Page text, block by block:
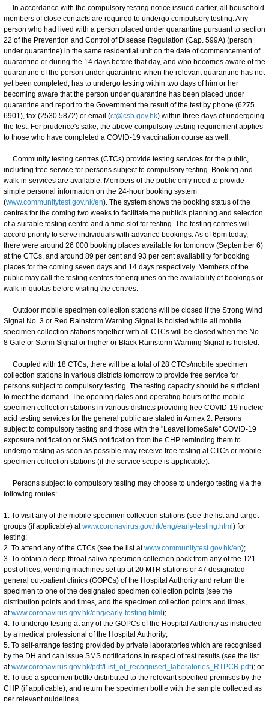
In accordance with the compulsory testing notice issued earlier, all household
members of close contacts are required to undergo compulsory testing. Any
person who had lived with a person placed under quarantine pursuant to section
22 of the Prevention and Control of Disease Regulation (Cap. 599A) (person
under quarantine) in the same residential unit on the date of commencement of
quarantine or during the 14 days before that day, and who becomes aware of the
quarantine of the person under quarantine when the relevant quarantine has not
yet been completed, has to undergo testing within two days of him or her
becoming aware that the person under quarantine has been placed under
quarantine and report to the Government the result of the test by phone (6275
6901), fax (2530 5872) or email (ct@csb.gov.hk) within three days of undergoing
the test. For prudence's sake, the above compulsory testing requirement applies
to those who have completed a COVID-19 vaccination course as well.
Community testing centres (CTCs) provide testing services for the public,
including free service for persons subject to compulsory testing. Booking and
walk-in services are available. Members of the public only need to provide
simple personal information on the 24-hour booking system
(www.communitytest.gov.hk/en). The system shows the booking status of the
centres for the coming two weeks to facilitate the public's planning and selection
of a suitable testing centre and a time slot for testing. The testing centres will
accord priority to serve individuals with advance bookings. As of 6pm today,
there were around 26 000 booking places available for tomorrow (September 6)
at the CTCs, and around 89 per cent and 93 per cent availability for booking
places for the coming seven days and 14 days respectively. Members of the
public may call the testing centres for enquiries on the availability of bookings or
walk-in quotas before visiting the centres.
Outdoor mobile specimen collection stations will be closed if the Strong Wind
Signal No. 3 or Red Rainstorm Warning Signal is hoisted while all mobile
specimen collection stations together with all CTCs will be closed when the No.
8 Gale or Storm Signal or higher or Black Rainstorm Warning Signal is hoisted.
Coupled with 18 CTCs, there will be a total of 28 CTCs/mobile specimen
collection stations in various districts tomorrow to provide free service for
persons subject to compulsory testing. The testing capacity should be sufficient
to meet the demand. The opening dates and operating hours of the mobile
specimen collection stations in various districts providing free COVID-19 nucleic
acid testing services for the general public are stated in Annex 2. Persons
subject to compulsory testing and those with the "LeaveHomeSafe" COVID-19
exposure notification or SMS notification from the CHP reminding them to
undergo testing as soon as possible may receive free testing at CTCs or mobile
specimen collection stations (if the service scope is applicable).
Persons subject to compulsory testing may choose to undergo testing via the
following routes:
1. To visit any of the mobile specimen collection stations (see the list and target
groups (if applicable) atwww.coronavirus.gov.hk/eng/early-testing.html ) for
testing;
2. To attend any of the CTCs (see the list atwww.communitytest.gov.hk/en);
3. To obtain a deep throat saliva specimen collection pack from any of the 121
post offices, vending machines set up at 20 MTR stations or 47 designated
general out-patient clinics (GOPCs) of the Hospital Authority and return the
specimen to one of the designated specimen collection points (see the
distribution points and times, and the specimen collection points and times,
atwww.coronavirus.gov.hk/eng/early-testing.html );
4. To undergo testing at any of the GOPCs of the Hospital Authority as instructed
by a medical professional of the Hospital Authority;
5. To self-arrange testing provided by private laboratories which are recognised
by the DH and can issue SMS notifications in respect of test results (see the list
atwww.coronavirus.gov.hk/pdf/List_of_recognised_laboratories_RTPCR.pdf); or
6. To use a specimen bottle distributed to the relevant specified premises by the
CHP (if applicable), and return the specimen bottle with the sample collected as
per relevant guidelines.